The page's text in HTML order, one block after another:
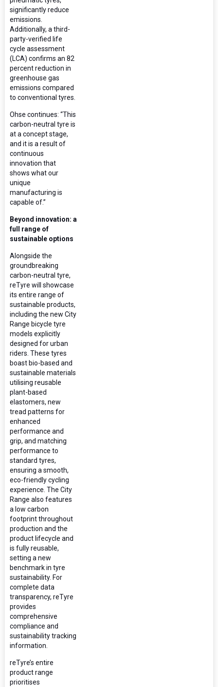
significantly reduce
emissions.
Additionally, a third-
party-verified life
cycle assessment
(LCA) confirms an 82
percent reduction in
greenhouse gas
emissions compared
to conventional tyres.
Ohse continues: “This
carbon-neutral tyre is
at a concept stage,
and it is a result of
continuous
innovation that
shows what our
unique
manufacturing is
capable of.”
Beyond innovation: a
full range of
sustainable options
Alongside the
groundbreaking
carbon-neutral tyre,
reTyre will showcase
its entire range of
sustainable products,
including the new City
Range bicycle tyre
models explicitly
designed for urban
riders. These tyres
boast bio-based and
sustainable materials
utilising reusable
plant-based
elastomers, new
tread patterns for
enhanced
performance and
grip, and matching
performance to
standard tyres,
ensuring a smooth,
eco-friendly cycling
experience. The City
Range also features
a low carbon
footprint throughout
production and the
product lifecycle and
is fully reusable,
setting a new
benchmark in tyre
sustainability. For
complete data
transparency, reTyre
provides
comprehensive
compliance and
sustainability tracking
information.
reTyre’s entire
product range
prioritises